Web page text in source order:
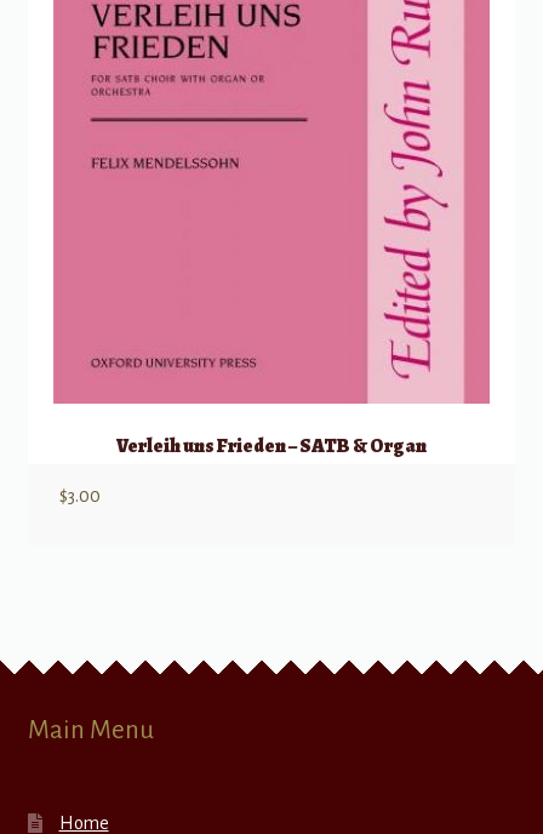
Verleih uns Frieden – SATB & Organ
$3.00
Main Menu
Home